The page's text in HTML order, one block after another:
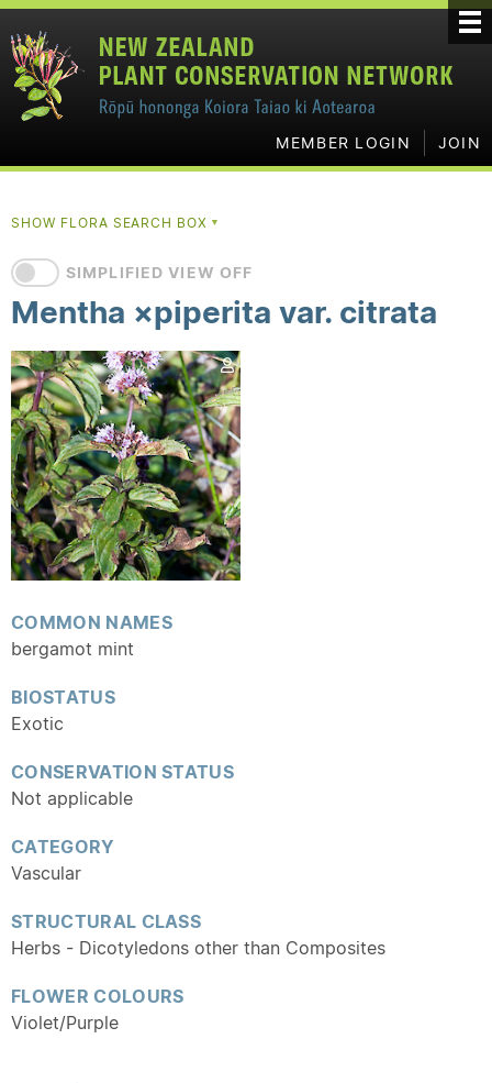
MEMBER LOGIN JOIN
SHOW FLORA SEARCH BOX▼
SIMPLIFIED VIEW OFF
Mentha ×piperita var. citrata
COMMON NAMES
bergamot mint
BIOSTATUS
Exotic
CONSERVATION STATUS
Not applicable
CATEGORY
Vascular
STRUCTURAL CLASS
Herbs - Dicotyledons other than Composites
FLOWER COLOURS
Violet/Purple